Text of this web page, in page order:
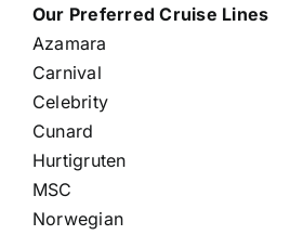
Our Preferred Cruise Lines
Azamara
Carnival
Celebrity
Cunard
Hurtigruten
MSC
Norwegian